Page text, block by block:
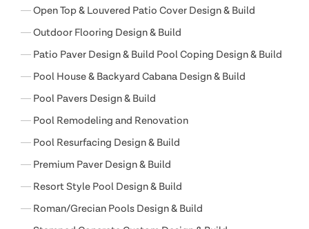
Open Top & Louvered Patio Cover Design & Build
Outdoor Flooring Design & Build
Patio Paver Design & Build Pool Coping Design & Build
Pool House & Backyard Cabana Design & Build
Pool Pavers Design & Build
Pool Remodeling and Renovation
Pool Resurfacing Design & Build
Premium Paver Design & Build
Resort Style Pool Design & Build
Roman/Grecian Pools Design & Build